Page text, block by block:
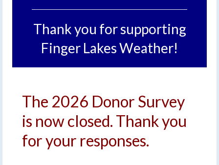
Thank you for supporting
Finger Lakes Weather!
The 2026 Donor Survey
is now closed. Thank you
for your responses.